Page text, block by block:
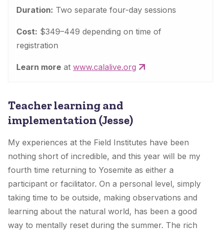
Duration: Two separate four-day sessions
Cost: $349–449 depending on time of
registration
Learn more at www.calalive.org
Teacher learning and
implementation (Jesse)
My experiences at the Field Institutes have been
nothing short of incredible, and this year will be my
fourth time returning to Yosemite as either a
participant or facilitator. On a personal level, simply
taking time to be outside, making observations and
learning about the natural world, has been a good
way to mentally reset during the summer. The rich